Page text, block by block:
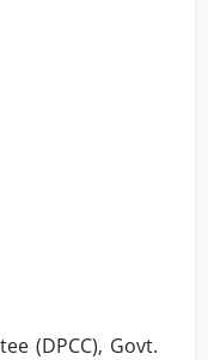
(DPCC), Govt.